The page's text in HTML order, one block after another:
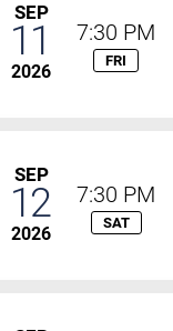
SEP
11
2026
7:30 PM
FRI
SEP
12
2026
7:30 PM
SAT